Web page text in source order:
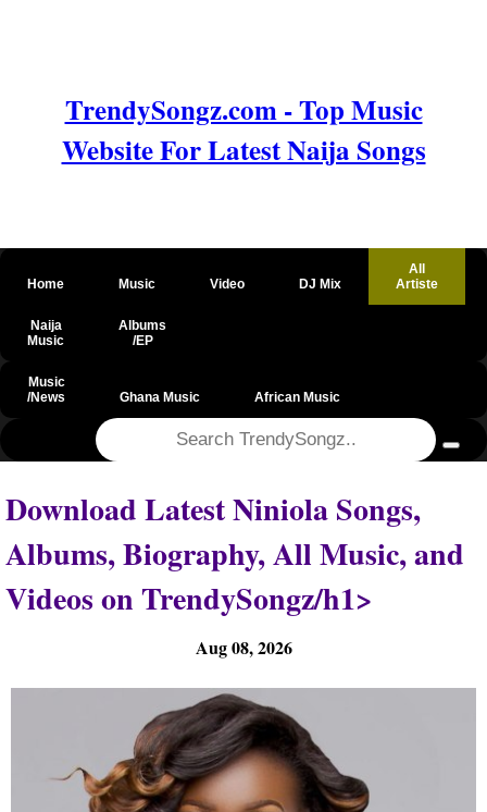
TrendySongz.com - Top Music
Website For Latest Naija Songs
Home Music Video DJ Mix
All
Artiste
Naija
Music
Albums
/EP
Music
/News
Ghana Music African Music
Download Latest Niniola Songs,
Albums, Biography, All Music, and
Videos on TrendySongz/h1>
Aug 08, 2026